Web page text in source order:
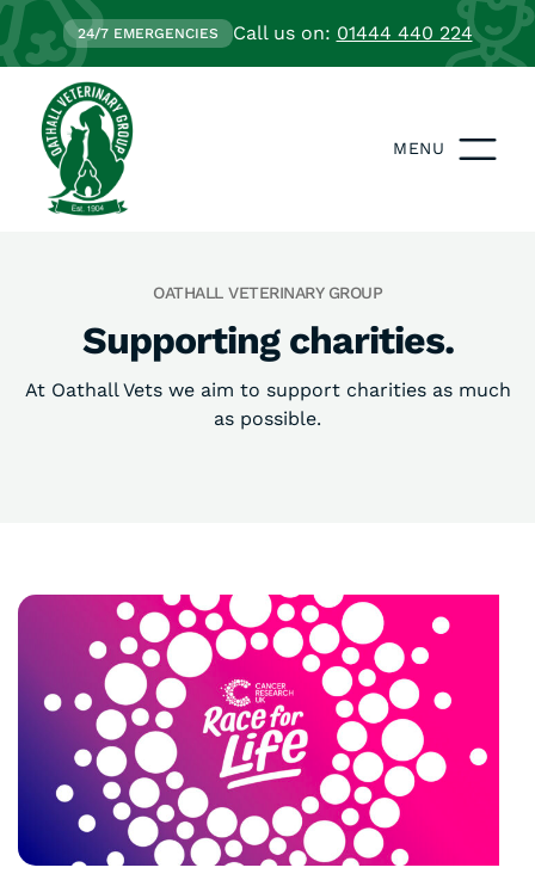
24/7 EMERGENCIES Call us on: 01444 440 224
MENU
OATHALL VETERINARY GROUP
Supporting charities.
At Oathall Vets we aim to support charities as much
as possible.